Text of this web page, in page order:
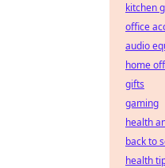
kitchen
office
audio
home
gifts
gaming
health
back to
health